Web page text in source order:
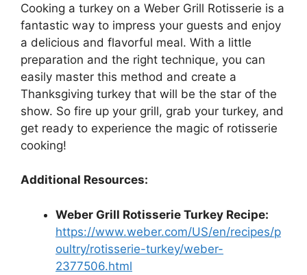
Cooking a turkey on a Weber Grill Rotisserie is a
fantastic way to impress your guests and enjoy
a delicious and flavorful meal. With a little
preparation and the right technique, you can
easily master this method and create a
Thanksgiving turkey that will be the star of the
show. So fire up your grill, grab your turkey, and
get ready to experience the magic of rotisserie
cooking!
Additional Resources:
Weber Grill Rotisserie Turkey Recipe:
https://www.weber.com/US/en/recipes/p
oultry/rotisserie-turkey/weber-
2377506.html